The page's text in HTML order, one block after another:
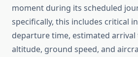
moment during its scheduled
specifically, this includes critical
departure time, estimated
altitude, ground speed, and